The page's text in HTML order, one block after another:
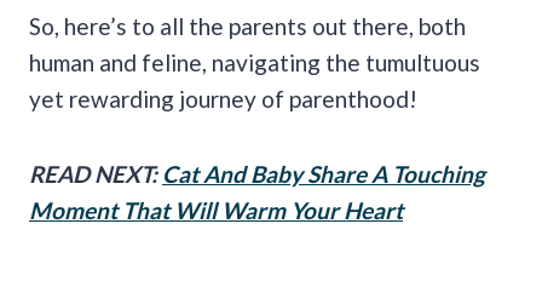
So, here’s to all the parents out there, both
human and feline, navigating the tumultuous
yet rewarding journey of parenthood!
READ NEXT: Cat And Baby Share A Touching
Moment That Will Warm Your Heart